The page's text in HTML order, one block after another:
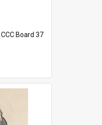
CCC Board 37